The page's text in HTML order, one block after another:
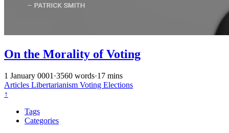
On the Morality of Voting
1 January 0001 ·3560 words·17 mins
Articles Libertarianism Voting Elections
↑
Tags
Categories